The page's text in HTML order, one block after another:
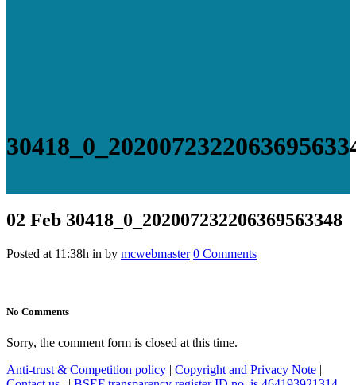
02 Feb 30418_0_202007232206369563348
Posted at 11:38h in by mcwebmaster 0 Comments
No Comments
Sorry, the comment form is closed at this time.
Anti-trust & Competition policy
Copyright and Privacy Note